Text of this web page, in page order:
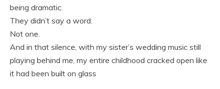
being dramatic.
They didn’t say a word.
Not one.
And in that silence, with my sister’s wedding music still
playing behind me, my entire childhood cracked open like
it had been built on glass